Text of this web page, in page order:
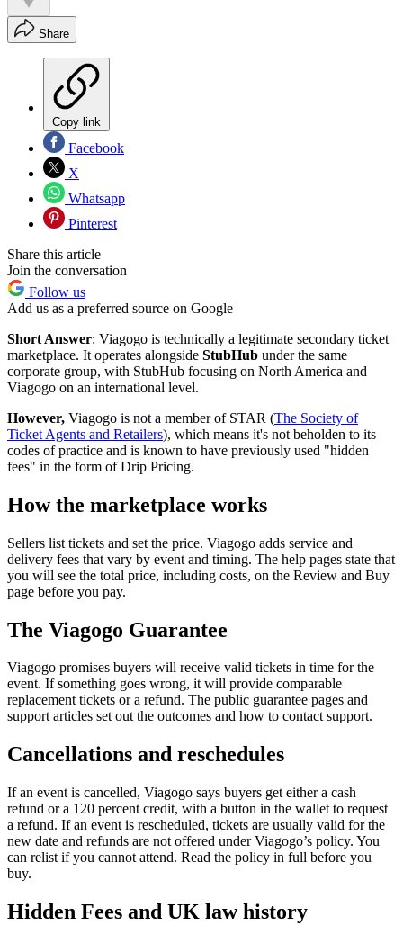
Share
Copy link
Facebook
X
Whatsapp
Pinterest
Share this article
Join the conversation
Follow us
Add us as a preferred source on Google
Short Answer: Viagogo is technically a legitimate secondary ticket
marketplace. It operates alongside StubHub under the same
corporate group, with StubHub focusing on North America and
Viagogo on an international level.
However, Viagogo is not a member of STAR (The Society of
Ticket Agents and Retailers), which means it's not beholden to its
codes of practice and is known to have previously used "hidden
fees" in the form of Drip Pricing.
How the marketplace works
Sellers list tickets and set the price. Viagogo adds service and
delivery fees that vary by event and timing. The help pages state that
you will see the total price, including costs, on the Review and Buy
page before you pay.
The Viagogo Guarantee
Viagogo promises buyers will receive valid tickets in time for the
event. If something goes wrong, it will provide comparable
replacement tickets or a refund. The public guarantee pages and
support articles set out the outcomes and how to contact support.
Cancellations and reschedules
If an event is cancelled, Viagogo says buyers get either a cash
refund or a 120 percent credit, with a button in the wallet to request
a refund. If an event is rescheduled, tickets are usually valid for the
new date and refunds are not offered under Viagogo’s policy. You
can relist if you cannot attend. Read the policy in full before you
buy.
Hidden Fees and UK law history